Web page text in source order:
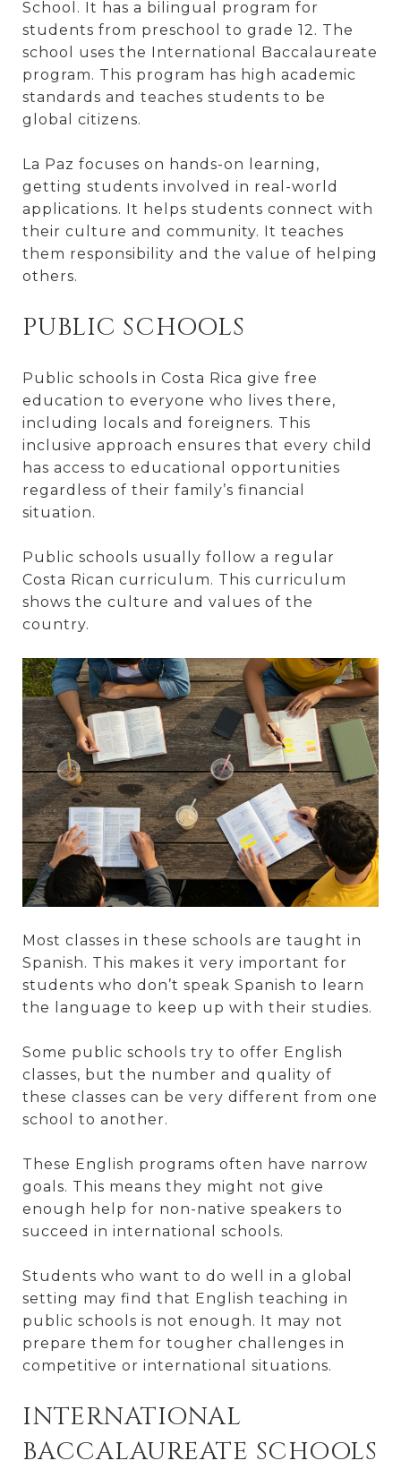
School. It has a bilingual program for
students from preschool to grade 12. The
school uses the International Baccalaureate
program. This program has high academic
standards and teaches students to be
global citizens.
La Paz focuses on hands-on learning,
getting students involved in real-world
applications. It helps students connect with
their culture and community. It teaches
them responsibility and the value of helping
others.
PUBLIC SCHOOLS
Public schools in Costa Rica give free
education to everyone who lives there,
including locals and foreigners. This
inclusive approach ensures that every child
has access to educational opportunities
regardless of their family’s financial
situation.
Public schools usually follow a regular
Costa Rican curriculum. This curriculum
shows the culture and values of the
country.
Most classes in these schools are taught in
Spanish. This makes it very important for
students who don’t speak Spanish to learn
the language to keep up with their studies.
Some public schools try to offer English
classes, but the number and quality of
these classes can be very different from one
school to another.
These English programs often have narrow
goals. This means they might not give
enough help for non-native speakers to
succeed in international schools.
Students who want to do well in a global
setting may find that English teaching in
public schools is not enough. It may not
prepare them for tougher challenges in
competitive or international situations.
INTERNATIONAL
BACCALAUREATE SCHOOLS